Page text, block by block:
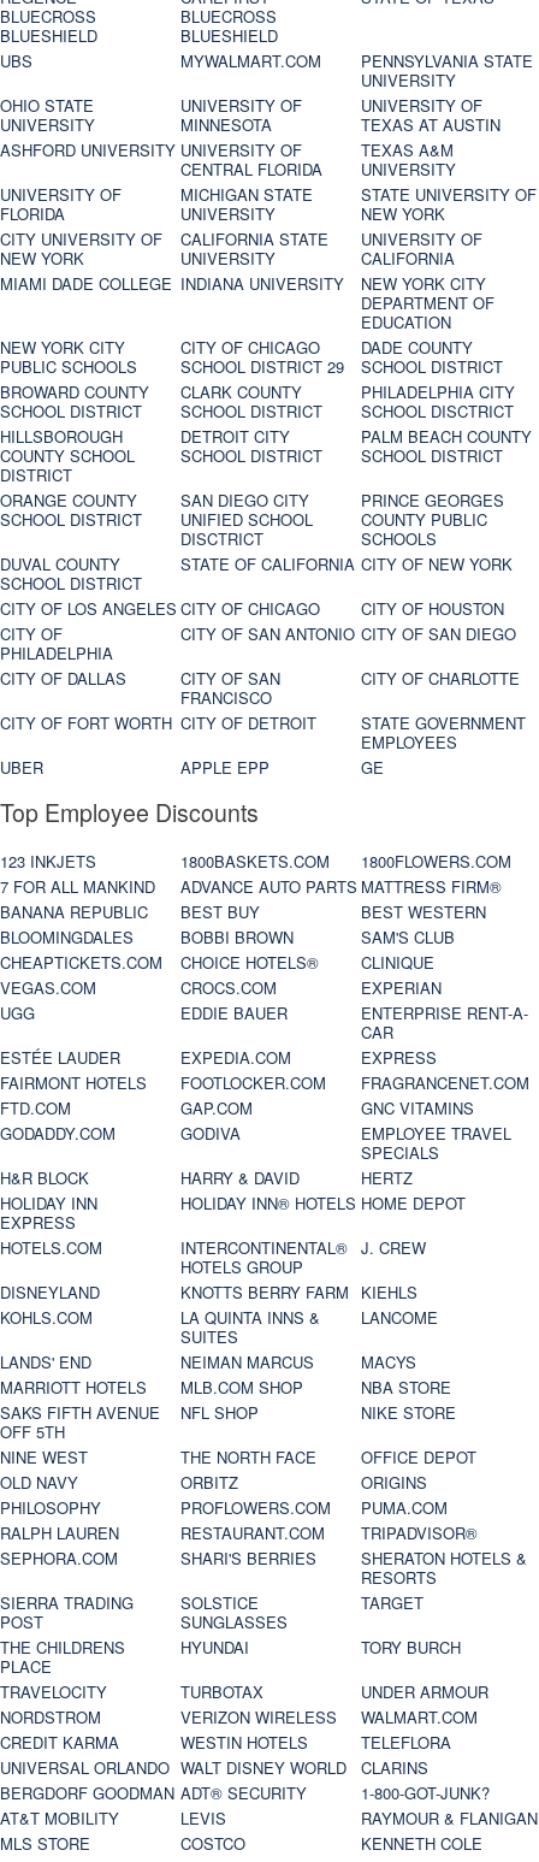
BLUECROSS
BLUESHIELD
BLUECROSS
BLUESHIELD
UBS MYWALMART.COM
PENNSYLVANIA STATE
UNIVERSITY
OHIO STATE
UNIVERSITY
UNIVERSITY OF
MINNESOTA
UNIVERSITY OF
TEXAS AT AUSTIN
ASHFORD UNIVERSITY UNIVERSITY OF
CENTRAL FLORIDA
TEXAS A&M
UNIVERSITY
UNIVERSITY OF
FLORIDA
MICHIGAN STATE
UNIVERSITY
STATE UNIVERSITY OF
NEW YORK
CITY UNIVERSITY OF
NEW YORK
CALIFORNIA STATE
UNIVERSITY
UNIVERSITY OF
CALIFORNIA
MIAMI DADE COLLEGE INDIANA UNIVERSITY
NEW YORK CITY
DEPARTMENT OF
EDUCATION
NEW YORK CITY
PUBLIC SCHOOLS
CITY OF CHICAGO
SCHOOL DISTRICT 29
DADE COUNTY
SCHOOL DISTRICT
BROWARD COUNTY
SCHOOL DISTRICT
CLARK COUNTY
SCHOOL DISTRICT
PHILADELPHIA CITY
SCHOOL DISCTRICT
HILLSBOROUGH
COUNTY SCHOOL
DISTRICT
DETROIT CITY
SCHOOL DISTRICT
PALM BEACH COUNTY
SCHOOL DISTRICT
ORANGE COUNTY
SCHOOL DISTRICT
SAN DIEGO CITY
UNIFIED SCHOOL
DISCTRICT
PRINCE GEORGES
COUNTY PUBLIC
SCHOOLS
DUVAL COUNTY
SCHOOL DISTRICT
STATE OF CALIFORNIA CITY OF NEW YORK
CITY OF LOS ANGELES CITY OF CHICAGO
CITY OF HOUSTON
CITY OF
PHILADELPHIA
CITY OF SAN ANTONIO CITY OF SAN DIEGO
CITY OF DALLAS
CITY OF SAN
FRANCISCO
CITY OF CHARLOTTE
CITY OF FORT WORTH CITY OF DETROIT
STATE GOVERNMENT
EMPLOYEES
UBER
APPLE EPP GE
Top Employee Discounts
123 INKJETS 1800BASKETS.COM
1800FLOWERS.COM
7 FOR ALL MANKIND
ADVANCE AUTO PARTS MATTRESS FIRM®
BANANA REPUBLIC
BEST BUY
BEST WESTERN
BLOOMINGDALES
BOBBI BROWN
SAM'S CLUB
CHEAPTICKETS.COM
CHOICE HOTELS®
CLINIQUE
VEGAS.COM
CROCS.COM
EXPERIAN
UGG
EDDIE BAUER
ENTERPRISE RENT-A-
CAR
ESTÉE LAUDER
EXPEDIA.COM
EXPRESS
FAIRMONT HOTELS
FOOTLOCKER.COM
FRAGRANCENET.COM
FTD.COM
GAP.COM
GNC VITAMINS
GODADDY.COM
GODIVA
EMPLOYEE TRAVEL
SPECIALS
H&R BLOCK
HARRY & DAVID
HERTZ
HOLIDAY INN
EXPRESS
HOLIDAY INN® HOTELS HOME DEPOT
HOTELS.COM
INTERCONTINENTAL®
HOTELS GROUP
J. CREW
DISNEYLAND
KNOTTS BERRY FARM
KIEHLS
KOHLS.COM
LA QUINTA INNS &
SUITES
LANCOME
LANDS' END
NEIMAN MARCUS
MACYS
MARRIOTT HOTELS
MLB.COM SHOP
NBA STORE
SAKS FIFTH AVENUE
OFF 5TH
NFL SHOP
NIKE STORE
NINE WEST
THE NORTH FACE
OFFICE DEPOT
OLD NAVY
ORBITZ
ORIGINS
PHILOSOPHY
PROFLOWERS.COM
PUMA.COM
RALPH LAUREN
RESTAURANT.COM
TRIPADVISOR®
SEPHORA.COM
SHARI'S BERRIES
SHERATON HOTELS &
RESORTS
SIERRA TRADING
POST
SOLSTICE
SUNGLASSES
TARGET
THE CHILDRENS
PLACE
HYUNDAI
TORY BURCH
TRAVELOCITY
TURBOTAX
UNDER ARMOUR
NORDSTROM
VERIZON WIRELESS
WALMART.COM
CREDIT KARMA
WESTIN HOTELS
TELEFLORA
UNIVERSAL ORLANDO WALT DISNEY WORLD
CLARINS
BERGDORF GOODMAN ADT® SECURITY
1-800-GOT-JUNK?
AT&T MOBILITY
LEVIS
RAYMOUR & FLANIGAN
MLS STORE
COSTCO
KENNETH COLE